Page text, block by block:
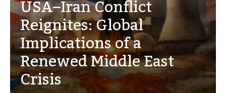
USA–Iran Conflict
Reignites: Global
Implications of a
Renewed Middle East
Crisis